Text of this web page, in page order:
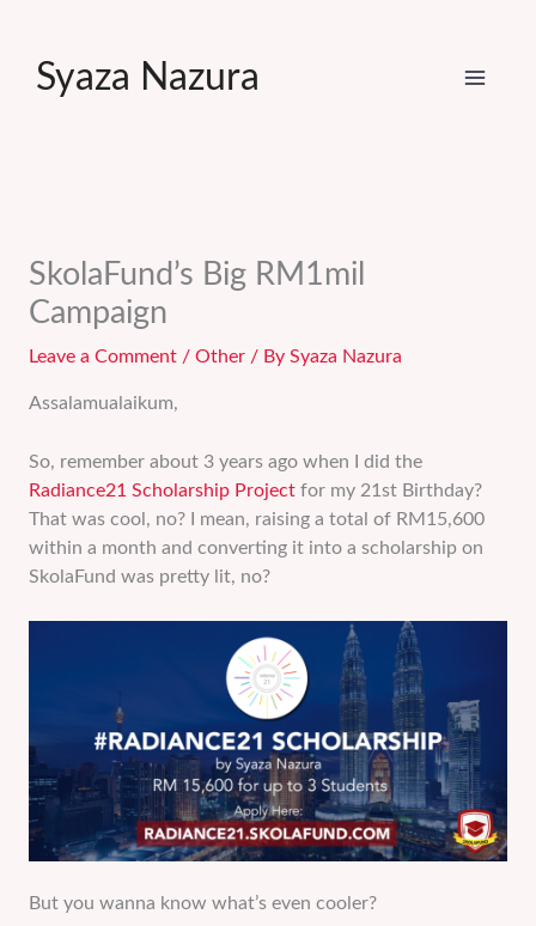
contentSyaza Nazura
SkolaFund’s Big RM1mil
Campaign
Leave a Comment / Other/ By Syaza Nazura
Assalamualaikum,
So, remember about 3 years ago when I did the
Radiance21 Scholarship Projectfor my 21st Birthday?
That was cool, no? I mean, raising a total of RM15,600
within a month and converting it into a scholarship on
SkolaFund was pretty lit, no?
But you wanna know what’s even cooler?